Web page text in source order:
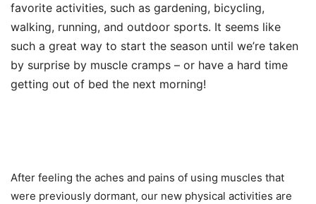
favorite activities, such as gardening, bicycling,
walking, running, and outdoor sports. It seems like
such a great way to start the season until we’re taken
by surprise by muscle cramps – or have a hard time
getting out of bed the next morning!
After feeling the aches and pains of using muscles that
were previously dormant, our new physical activities are